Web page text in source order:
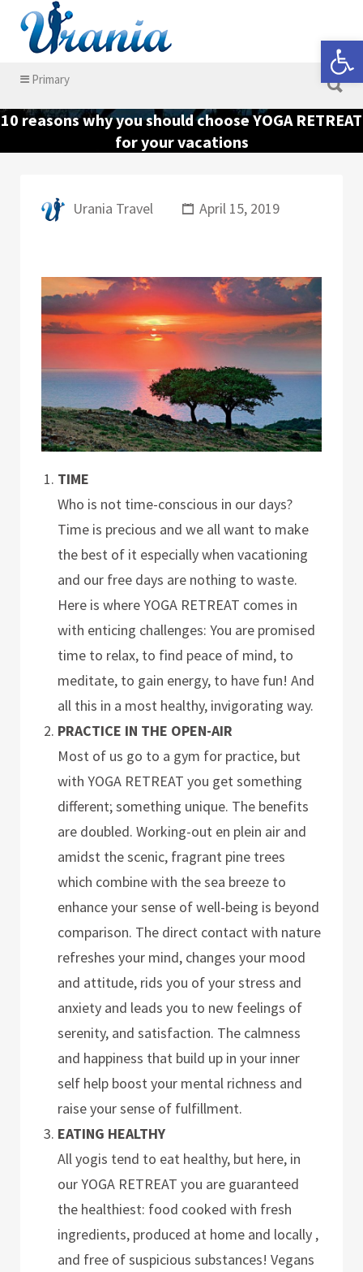
Search for:
Primary
Search for:
10 reasons why you should choose YOGA RETREAT
for your vacations
Urania Travel April 15, 2019
TIME
Who is not time-conscious in our days?
Time is precious and we all want to make
the best of it especially when vacationing
and our free days are nothing to waste.
Here is where YOGA RETREAT comes in
with enticing challenges: You are promised
time to relax, to find peace of mind, to
meditate, to gain energy, to have fun! And
all this in a most healthy, invigorating way.
PRACTICE IN THE OPEN-AIR
Most of us go to a gym for practice, but
with YOGA RETREAT you get something
different; something unique. The benefits
are doubled. Working-out en plein air and
amidst the scenic, fragrant pine trees
which combine with the sea breeze to
enhance your sense of well-being is beyond
comparison. The direct contact with nature
refreshes your mind, changes your mood
and attitude, rids you of your stress and
anxiety and leads you to new feelings of
serenity, and satisfaction. The calmness
and happiness that build up in your inner
self help boost your mental richness and
raise your sense of fulfillment.
EATING HEALTHY
All yogis tend to eat healthy, but here, in
our YOGA RETREAT you are guaranteed
the healthiest: food cooked with fresh
ingredients, produced at home and locally ,
and free of suspicious substances! Vegans